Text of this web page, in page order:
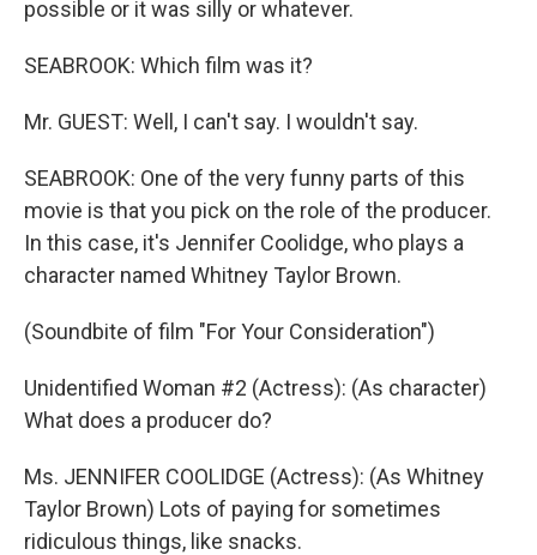
possible or it was silly or whatever.
SEABROOK: Which film was it?
Mr. GUEST: Well, I can't say. I wouldn't say.
SEABROOK: One of the very funny parts of this
movie is that you pick on the role of the producer.
In this case, it's Jennifer Coolidge, who plays a
character named Whitney Taylor Brown.
(Soundbite of film "For Your Consideration")
Unidentified Woman #2 (Actress): (As character)
What does a producer do?
Ms. JENNIFER COOLIDGE (Actress): (As Whitney
Taylor Brown) Lots of paying for sometimes
ridiculous things, like snacks.